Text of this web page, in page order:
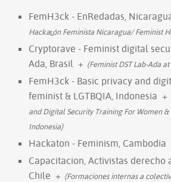
FemH3ck - EnRedadas,
Hackat̪ón Feminista Nicaragua/ Feminist
Cryptorave - Feminist digital
Ada, Brasil + (Feminist DST Lab-Ada
FemH3ck - Basic privacy and
feminist & LGTBQIA, Indonesia +
and Digital Security Training For Women &
Indonesia)
Hackaton - Feminism, Cambodia
Capacitacion, Activistas derecho
Chile + (Formaciones internas a